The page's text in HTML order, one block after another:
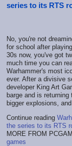
series to its RTS
No, you're not
for school after
30s now, you've got
much time you can
Warhammer's most
ever. After a divisive
developer King Art
barge and is
bigger explosions,
Continue reading
the series to its RTS
MORE FROM
games